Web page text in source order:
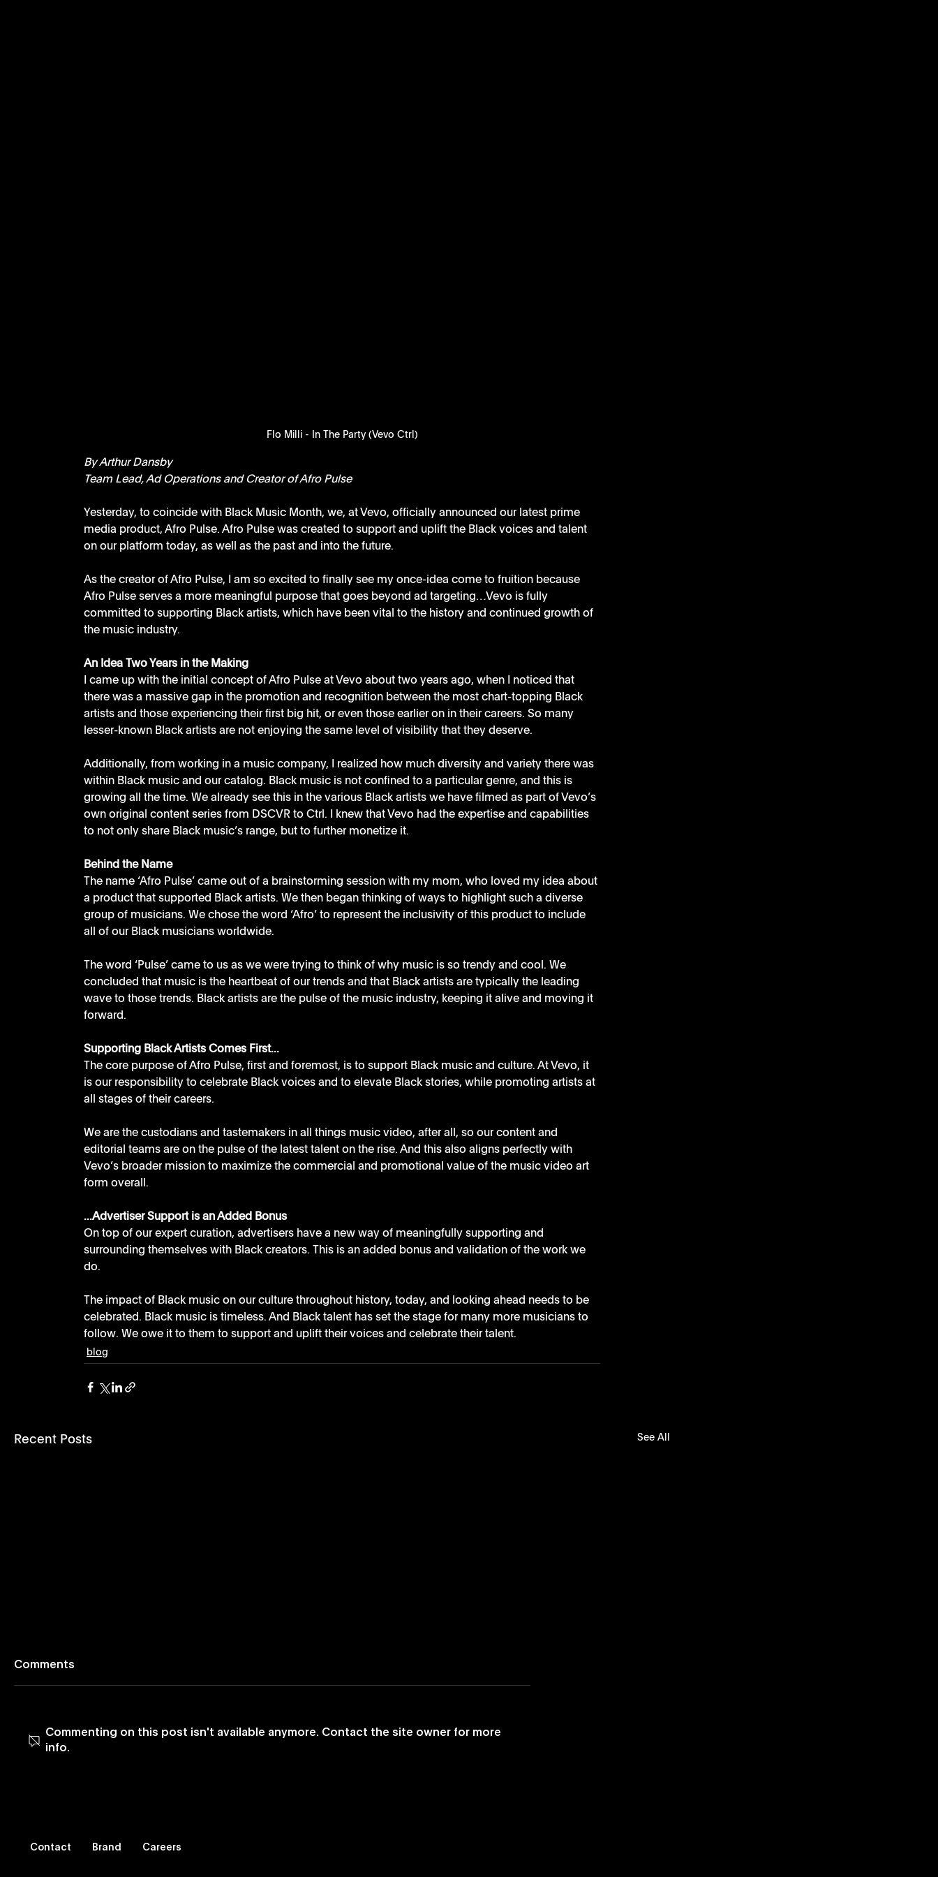
Flo Milli - In The Party (Vevo Ctrl)
By Arthur Dansby
Team Lead, Ad Operations and Creator of Afro Pulse
Yesterday, to coincide with Black Music Month, we, at Vevo, officially announced our latest prime
media product, Afro Pulse. Afro Pulse was created to support and uplift the Black voices and talent
on our platform today, as well as the past and into the future.
As the creator of Afro Pulse, I am so excited to finally see my once-idea come to fruition because
Afro Pulse serves a more meaningful purpose that goes beyond ad targeting…Vevo is fully
committed to supporting Black artists, which have been vital to the history and continued growth of
the music industry.
An Idea Two Years in the Making
I came up with the initial concept of Afro Pulse at Vevo about two years ago, when I noticed that
there was a massive gap in the promotion and recognition between the most chart-topping Black
artists and those experiencing their first big hit, or even those earlier on in their careers. So many
lesser-known Black artists are not enjoying the same level of visibility that they deserve.
Additionally, from working in a music company, I realized how much diversity and variety there was
within Black music and our catalog. Black music is not confined to a particular genre, and this is
growing all the time. We already see this in the various Black artists we have filmed as part of Vevo’s
own original content series from DSCVR to Ctrl. I knew that Vevo had the expertise and capabilities
to not only share Black music’s range, but to further monetize it.
Behind the Name
The name ‘Afro Pulse’ came out of a brainstorming session with my mom, who loved my idea about
a product that supported Black artists. We then began thinking of ways to highlight such a diverse
group of musicians. We chose the word ‘Afro’ to represent the inclusivity of this product to include
all of our Black musicians worldwide.
The word ‘Pulse’ came to us as we were trying to think of why music is so trendy and cool. We
concluded that music is the heartbeat of our trends and that Black artists are typically the leading
wave to those trends. Black artists are the pulse of the music industry, keeping it alive and moving it
forward.
Supporting Black Artists Comes First...
The core purpose of Afro Pulse, first and foremost, is to support Black music and culture. At Vevo, it
is our responsibility to celebrate Black voices and to elevate Black stories, while promoting artists at
all stages of their careers.
We are the custodians and tastemakers in all things music video, after all, so our content and
editorial teams are on the pulse of the latest talent on the rise. And this also aligns perfectly with
Vevo’s broader mission to maximize the commercial and promotional value of the music video art
form overall.
...Advertiser Support is an Added Bonus
On top of our expert curation, advertisers have a new way of meaningfully supporting and
surrounding themselves with Black creators. This is an added bonus and validation of the work we
do.
The impact of Black music on our culture throughout history, today, and looking ahead needs to be
celebrated. Black music is timeless. And Black talent has set the stage for many more musicians to
follow. We owe it to them to support and uplift their voices and celebrate their talent.
blog
Recent Posts See All
Comments
Commenting on this post isn't available anymore. Contact the site owner for more
info.
Contact Brand Careers